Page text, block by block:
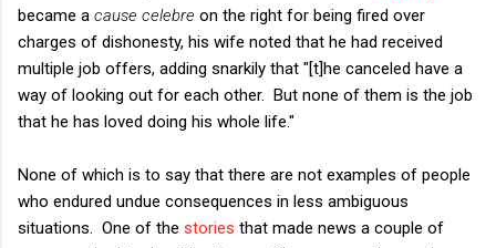
became a cause celebre on the right for being fired over
charges of dishonesty, his wife noted that he had received
multiple job offers, adding snarkily that "[t]he canceled have a
way of looking out for each other. But none of them is the job
that he has loved doing his whole life."
None of which is to say that there are not examples of people
who endured undue consequences in less ambiguous
situations. One of the stories that made news a couple of